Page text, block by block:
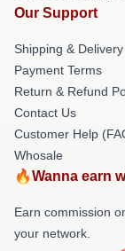
Our Support
Shipping &
Payment Terms
Return & Refund
Contact Us
Customer Help
Whosale
🔥Wanna earn
Earn commission
your network.